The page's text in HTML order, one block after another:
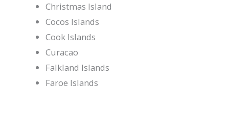
Christmas Island
Cocos Islands
Cook Islands
Curacao
Falkland Islands
Faroe Islands